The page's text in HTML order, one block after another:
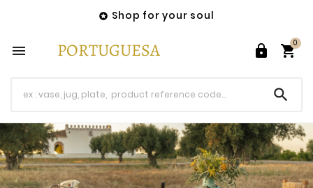
 Shop for your soul
  
0
